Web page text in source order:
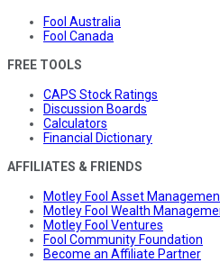
Fool Australia
Fool Canada
FREE TOOLS
CAPS Stock Ratings
Discussion Boards
Calculators
Financial Dictionary
AFFILIATES & FRIENDS
Motley Fool Asset
Motley Fool Wealth
Motley Fool Ventures
Fool Community Foundation
Become an Affiliate Partner